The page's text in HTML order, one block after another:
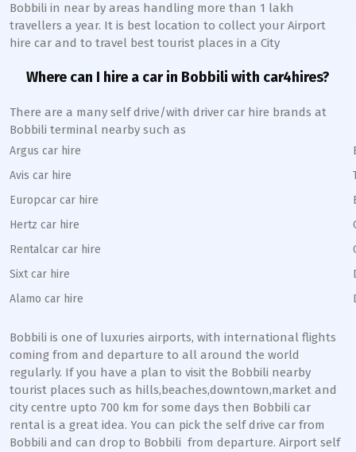
Bobbili in near by areas handling more than 1 lakh
travellers a year. It is best location to collect your Airport
hire car and to travel best tourist places in a City
Where can I hire a car in Bobbili with car4hires?
There are a many self drive/with driver car hire brands at
Bobbili terminal nearby such as
Argus car hire
Avis car hire
Europcar car hire
Hertz car hire
Rentalcar car hire
Sixt car hire
Alamo car hire
Bobbili is one of luxuries airports, with international flights
coming from and departure to all around the world
regularly. If you have a plan to visit the Bobbili nearby
tourist places such as hills,beaches,downtown,market and
city centre upto 700 km for some days then Bobbili car
rental is a great idea. You can pick the self drive car from
Bobbili and can drop to Bobbili from departure. Airport self